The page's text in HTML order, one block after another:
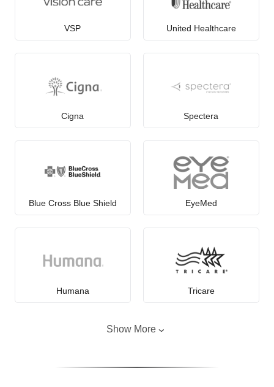
VSP United Healthcare
Cigna Spectera
Blue Cross Blue Shield EyeMed
Humana Tricare
Show More